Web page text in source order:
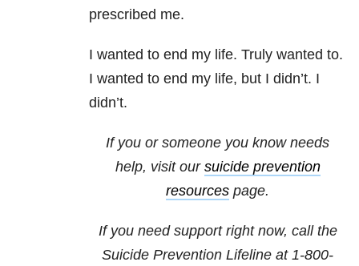
prescribed me.
I wanted to end my life. Truly wanted to.
I wanted to end my life, but I didn’t. I
didn’t.
If you or someone you know needs
help, visit our suicide prevention
resources page.
If you need support right now, call the
Suicide Prevention Lifeline at 1-800-